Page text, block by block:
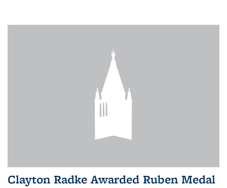
Clayton Radke Awarded Ruben Medal